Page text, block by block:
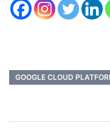
GOOGLE CLOUD